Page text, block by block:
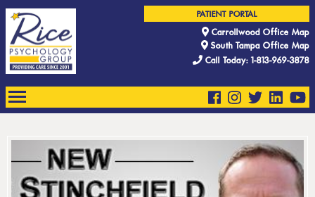
PATIENT PORTAL
Carrollwood Office Map
South Tampa Office Map
Call Today: 1-813-969-3878